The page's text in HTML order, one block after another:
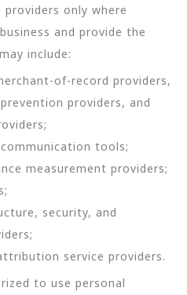
only where
and provide the
include:
of-record providers,
providers, and
tools;
measurement providers;
security, and
service providers.
to use personal